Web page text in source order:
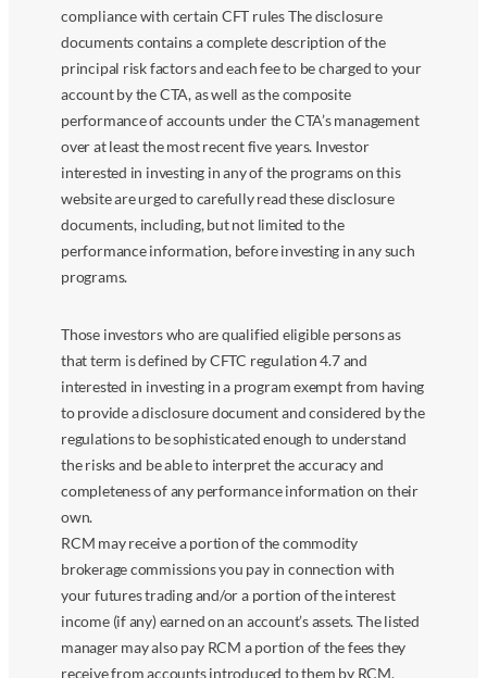
compliance with certain CFT rules The disclosure
documents contains a complete description of the
principal risk factors and each fee to be charged to your
account by the CTA, as well as the composite
performance of accounts under the CTA’s management
over at least the most recent five years. Investor
interested in investing in any of the programs on this
website are urged to carefully read these disclosure
documents, including, but not limited to the
performance information, before investing in any such
programs.
Those investors who are qualified eligible persons as
that term is defined by CFTC regulation 4.7 and
interested in investing in a program exempt from having
to provide a disclosure document and considered by the
regulations to be sophisticated enough to understand
the risks and be able to interpret the accuracy and
completeness of any performance information on their
own.
RCM may receive a portion of the commodity
brokerage commissions you pay in connection with
your futures trading and/or a portion of the interest
income (if any) earned on an account’s assets. The listed
manager may also pay RCM a portion of the fees they
receive from accounts introduced to them by RCM.